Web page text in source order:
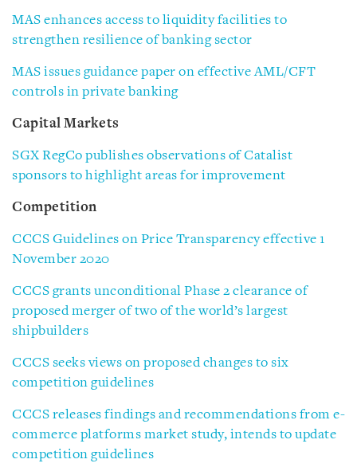
MAS enhances access to liquidity facilities to
strengthen resilience of banking sector
MAS issues guidance paper on effective AML/CFT
controls in private banking
Capital Markets
SGX RegCo publishes observations of Catalist
sponsors to highlight areas for improvement
Competition
CCCS Guidelines on Price Transparency effective 1
November 2020
CCCS grants unconditional Phase 2 clearance of
proposed merger of two of the world’s largest
shipbuilders
CCCS seeks views on proposed changes to six
competition guidelines
CCCS releases findings and recommendations from e-
commerce platforms market study, intends to update
competition guidelines